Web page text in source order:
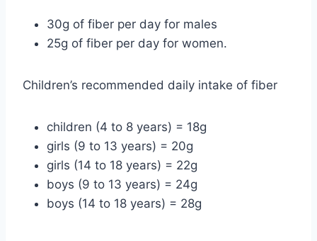
30g of fiber per day for males
25g of fiber per day for women.
Children’s recommended daily intake of fiber
children (4 to 8 years) = 18g
girls (9 to 13 years) = 20g
girls (14 to 18 years) = 22g
boys (9 to 13 years) = 24g
boys (14 to 18 years) = 28g